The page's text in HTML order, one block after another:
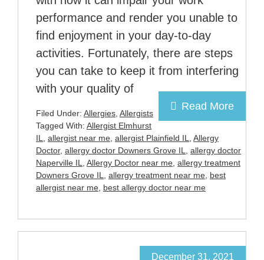
performance and render you unable to
find enjoyment in your day-to-day
activities. Fortunately, there are steps
you can take to keep it from interfering
with your quality of
Read More
Filed Under: Allergies, Allergists
Tagged With: Allergist Elmhurst
IL, allergist near me, allergist Plainfield IL, Allergy
Doctor, allergy doctor Downers Grove IL, allergy doctor
Naperville IL, Allergy Doctor near me, allergy treatment
Downers Grove IL, allergy treatment near me, best
allergist near me, best allergy doctor near me
December 31, 2021